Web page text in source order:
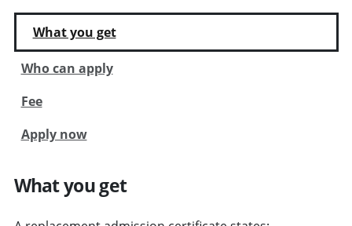
What you get
Who can apply
Fee
Apply now
What you get